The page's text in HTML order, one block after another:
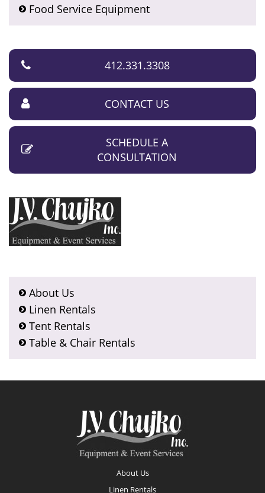
Food Service Equipment
412.331.3308
CONTACT US
SCHEDULE A
CONSULTATION
About Us
Linen Rentals
Tent Rentals
Table & Chair Rentals
About Us
Linen Rentals